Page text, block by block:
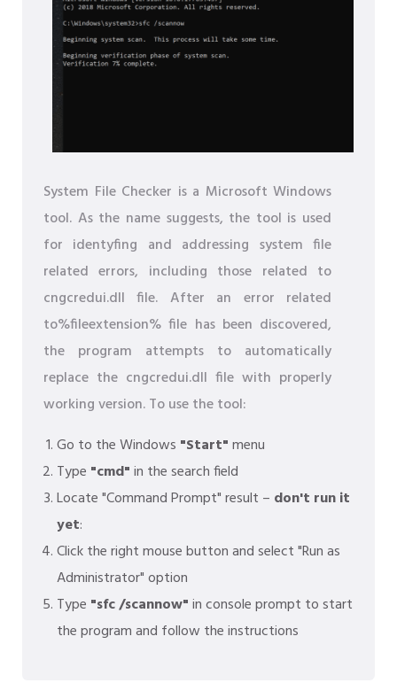
System File Checker is a Microsoft Windows
tool. As the name suggests, the tool is used
for identyfing and addressing system file
related errors, including those related to
cngcredui.dll file. After an error related
to%fileextension% file has been discovered,
the program attempts to automatically
replace the cngcredui.dll file with properly
working version. To use the tool:
Go to the Windows "Start"menu
Type "cmd"in the search field
Locate "Command Prompt" result – don't run it
yet:
Click the right mouse button and select "Run as
Administrator" option
Type "sfc /scannow"in console prompt to start
the program and follow the instructions